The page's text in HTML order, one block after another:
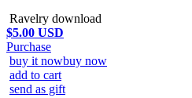
Ravelry download
$5.00 USD
Purchase
buy it nowbuy now
add to cart
send as gift